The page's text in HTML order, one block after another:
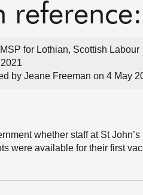
for Lothian, Scottish Labour
by Jeane Freeman on 4 May
whether staff at St
were available for their first